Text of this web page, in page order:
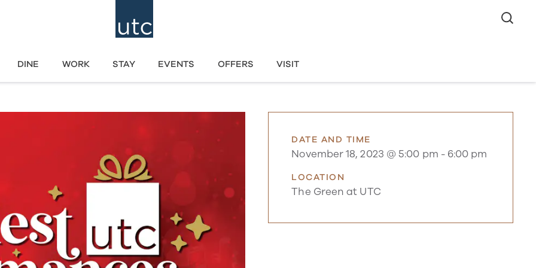
DINE WORK STAY EVENTS OFFERS VISIT
DATE AND TIME
November 18, 2023 @ 5:00 pm - 6:00 pm
LOCATION
The Green at UTC